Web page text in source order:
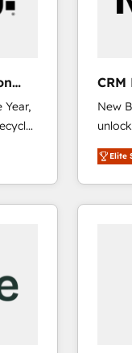
🔄
CRM
New
Loop
Web
Elite